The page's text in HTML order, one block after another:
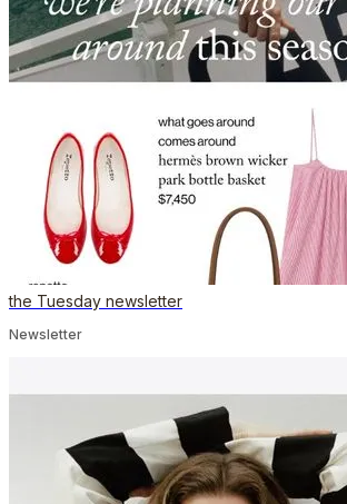
the Tuesday newsletter
Newsletter